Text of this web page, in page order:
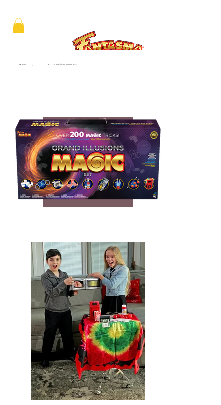
HOME / DELUXE GRAND ILLUSIONS